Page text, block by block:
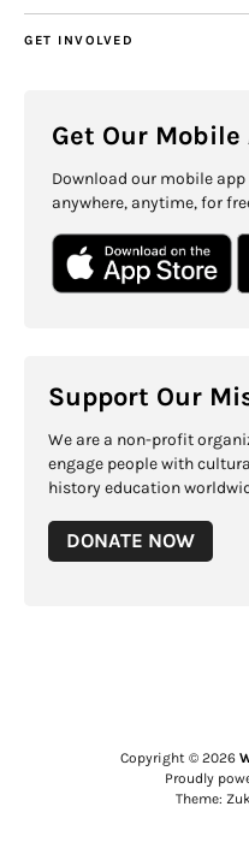
GET INVOLVED
Get Our Mobile
Download our mobile
anywhere, anytime, for
Support Our
We are a non-profit
engage people with
history education
DONATE NOW
Copyright © 2026
Proudly
Theme: